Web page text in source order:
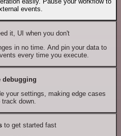
events.
it, UI when you don't
in no time. And pin your data to
every time you execute.
debugging
your settings, making edge cases
down.
to get started fast